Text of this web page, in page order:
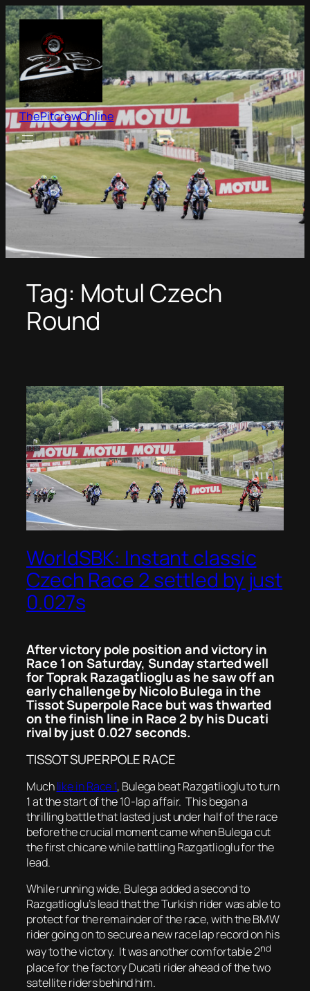
Skip
to
content
ThePitcrewOnline
Tag: Motul Czech
Round
WorldSBK: Instant classic
Czech Race 2 settled by just
0.027s
After victory pole position and victory in
Race 1 on Saturday, Sunday started well
for Toprak Razagatlioglu as he saw off an
early challenge by Nicolo Bulega in the
Tissot Superpole Race but was thwarted
on the finish line in Race 2 by his Ducati
rival by just 0.027 seconds.
TISSOT SUPERPOLE RACE
Muchlike in Race 1, Bulega beat Razgatlioglu to turn
1 at the start of the 10-lap affair. This began a
thrilling battle that lasted just under half of the race
before the crucial moment came when Bulega cut
the first chicane while battling Razgatlioglu for the
lead.
While running wide, Bulega added a second to
Razgatlioglu’s lead that the Turkish rider was able to
protect for the remainder of the race, with the BMW
rider going on to secure a new race lap record on his
way to the victory. It was another comfortable 2nd
place for the factory Ducati rider ahead of the two
satellite riders behind him.